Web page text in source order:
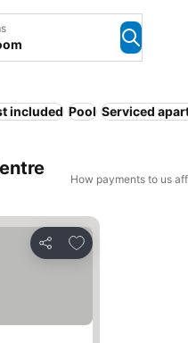
included Pool Serviced
How payments to us
Share
Add to favorites